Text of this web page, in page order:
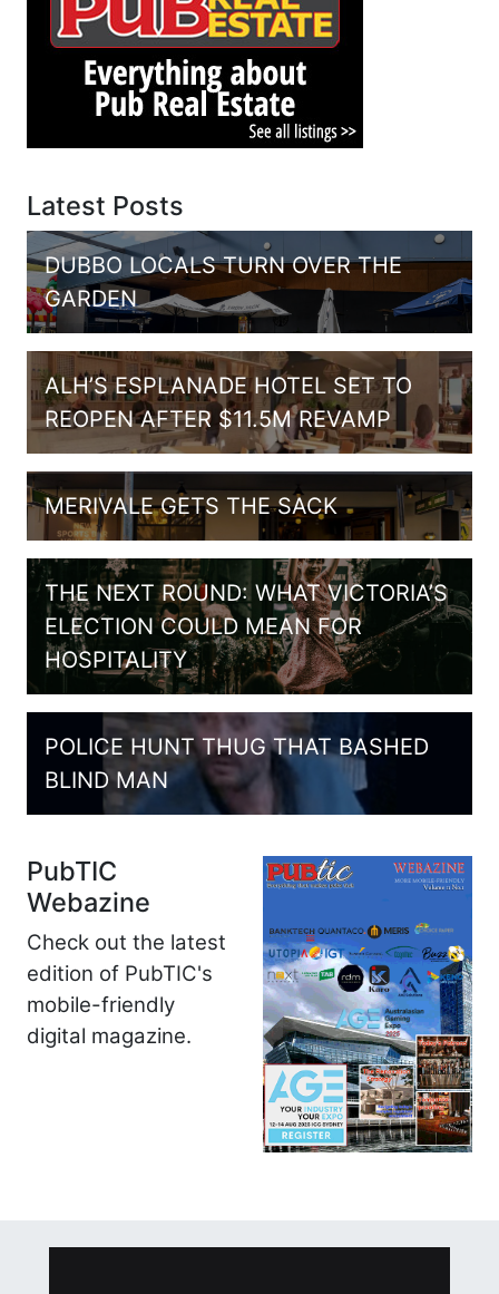
Latest Posts
DUBBO LOCALS TURN OVER THE
GARDEN
ALH’S ESPLANADE HOTEL SET TO
REOPEN AFTER $11.5M REVAMP
MERIVALE GETS THE SACK
THE NEXT ROUND: WHAT VICTORIA’S
ELECTION COULD MEAN FOR
HOSPITALITY
POLICE HUNT THUG THAT BASHED
BLIND MAN
PubTIC
Webazine
Check out the latest
edition of PubTIC's
mobile-friendly
digital magazine.